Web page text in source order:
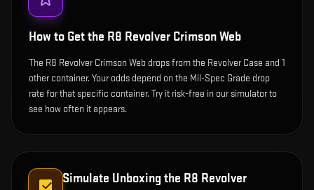
How to Get the R8 Revolver Crimson Web
The R8 Revolver Crimson Web drops from the Revolver Case and 1
other container. Your odds depend on the Mil-Spec Grade drop
rate for that specific container. Try it risk-free in our simulator to
see how often it appears.
Simulate Unboxing the R8 Revolver